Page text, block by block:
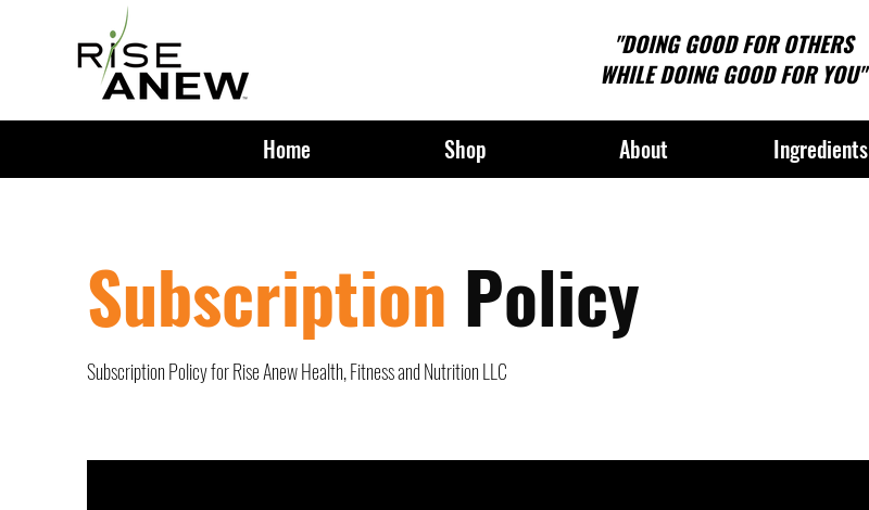
"DOING GOOD FOR OTHERS
WHILE DOING GOOD FOR YOU"
Home Shop About Ingredients
Subscription Policy
Subscription Policy for Rise Anew Health, Fitness and Nutrition LLC